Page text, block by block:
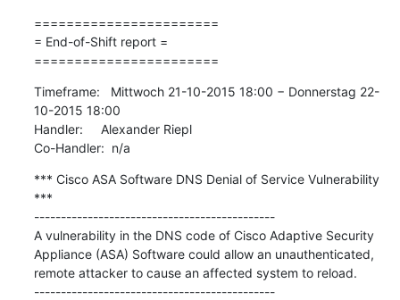
=======================
= End-of-Shift report =
=======================
Timeframe:   Mittwoch 21-10-2015 18:00 − Donnerstag 22-
10-2015 18:00
Handler:     Alexander Riepl
Co-Handler:  n/a
*** Cisco ASA Software DNS Denial of Service Vulnerability
***
---------------------------------------------
A vulnerability in the DNS code of Cisco Adaptive Security
Appliance (ASA) Software could allow an unauthenticated,
remote attacker to cause an affected system to reload.
---------------------------------------------